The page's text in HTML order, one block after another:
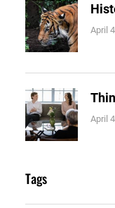
April
April
Tags